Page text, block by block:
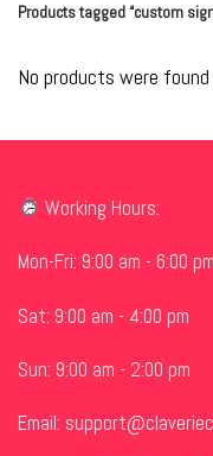
Products tagged “custom
No products were
Working Hours:
Mon-Fri: 9:00 am - 6:00 pm
Sat: 9:00 am - 4:00 pm
Sun: 9:00 am - 2:00 pm
Email: